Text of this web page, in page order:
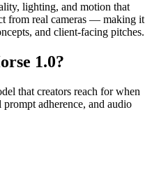
lighting, and motion that
from real cameras — making it
and client-facing pitches.
1.0?
that creators reach for when
adherence, and audio